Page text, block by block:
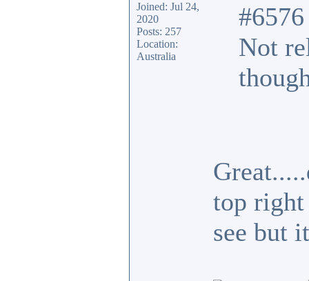
Joined: Jul 24,
2020
Posts: 257
Location:
Australia
Not
top
see but